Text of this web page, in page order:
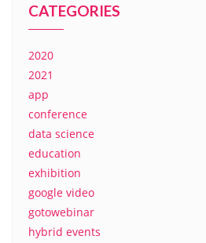
CATEGORIES
2020
2021
app
conference
data science
education
exhibition
google video
gotowebinar
hybrid events